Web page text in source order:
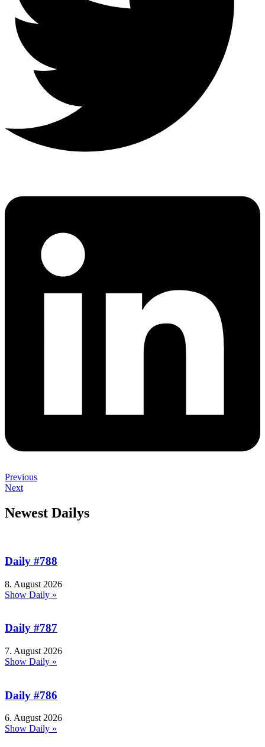
Previous
Next
Newest Dailys
Daily #788
8. August 2026
Show Daily »
Daily #787
7. August 2026
Show Daily »
Daily #786
6. August 2026
Show Daily »